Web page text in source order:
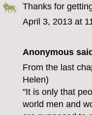
Thanks for
April 3, 2013 at
Anonymous
From the last
Helen)
"It is only that
world men and